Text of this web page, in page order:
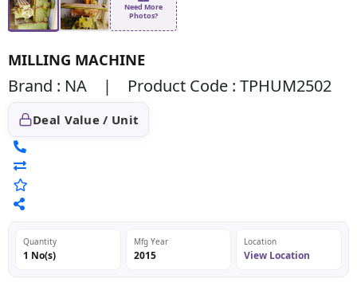
Need More
Photos?
MILLING MACHINE
Brand : NA | Product Code : TPHUM2502
Deal Value / Unit
Quantity
1 No(s)
Mfg Year
2015
Location
View Location